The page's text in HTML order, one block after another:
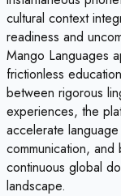
cultural context
readiness and
Mango Languages
frictionless
between rigorous
experiences, the
accelerate
communication,
continuous global
landscape.